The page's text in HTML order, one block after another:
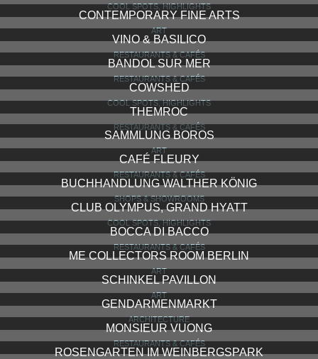
COOL SPOTS, HIGHLIGHTS
CONTEMPORARY FINE ARTS
ART
VINO & BASILICO
RESTAURANTS & CAFÉS
BANDOL SUR MER
RESTAURANTS & CAFÉS
COWSHED
COOL SPOTS, HIGHLIGHTS
THEMROC
RESTAURANTS & CAFÉS
SAMMLUNG BOROS
ART
CAFÉ FLEURY
RESTAURANTS & CAFÉS
BUCHHANDLUNG WALTHER KÖNIG
SHOPS & SHOWROOMS
CLUB OLYMPUS, GRAND HYATT
COOL SPOTS, HIGHLIGHTS
BOCCA DI BACCO
RESTAURANTS & CAFÉS
ME COLLECTORS ROOM BERLIN
ART
SCHINKEL PAVILLON
ART
GENDARMENMARKT
ARCHITECTURE
MONSIEUR VUONG
RESTAURANTS & CAFÉS
ROSENGARTEN IM WEINBERGSPARK